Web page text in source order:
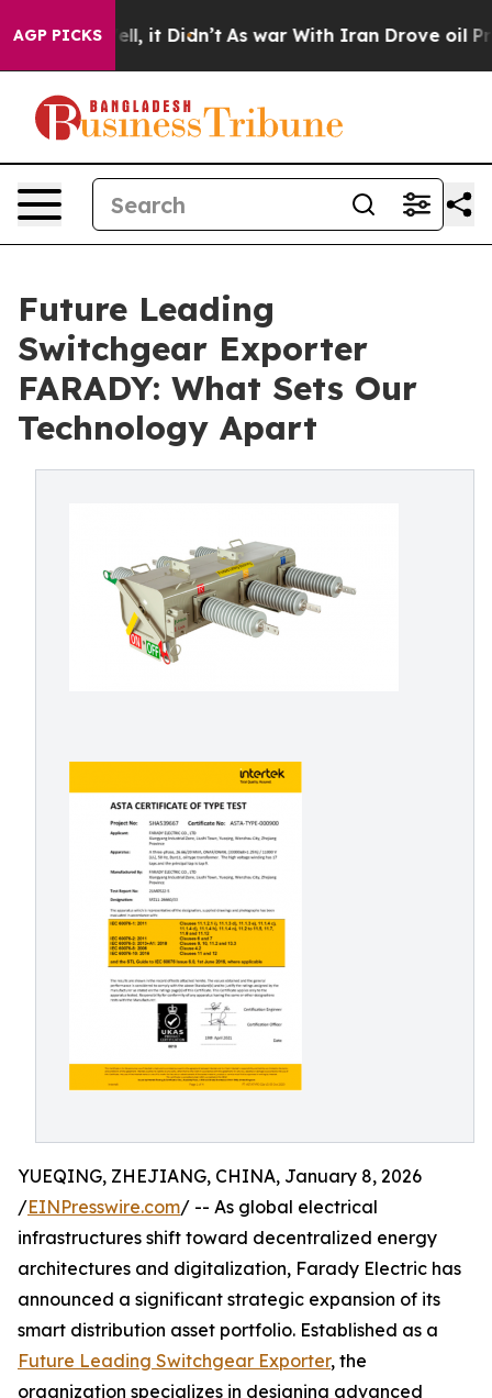
AGP PICKS
Well, it Didn’t As war With Iran Drove oil Prices
Future Leading
Switchgear Exporter
FARADY: What Sets Our
Technology Apart
YUEQING, ZHEJIANG, CHINA, January 8, 2026
/EINPresswire.com/ -- As global electrical
infrastructures shift toward decentralized energy
architectures and digitalization, Farady Electric has
announced a significant strategic expansion of its
smart distribution asset portfolio. Established as a
Future Leading Switchgear Exporter, the
organization specializes in designing advanced